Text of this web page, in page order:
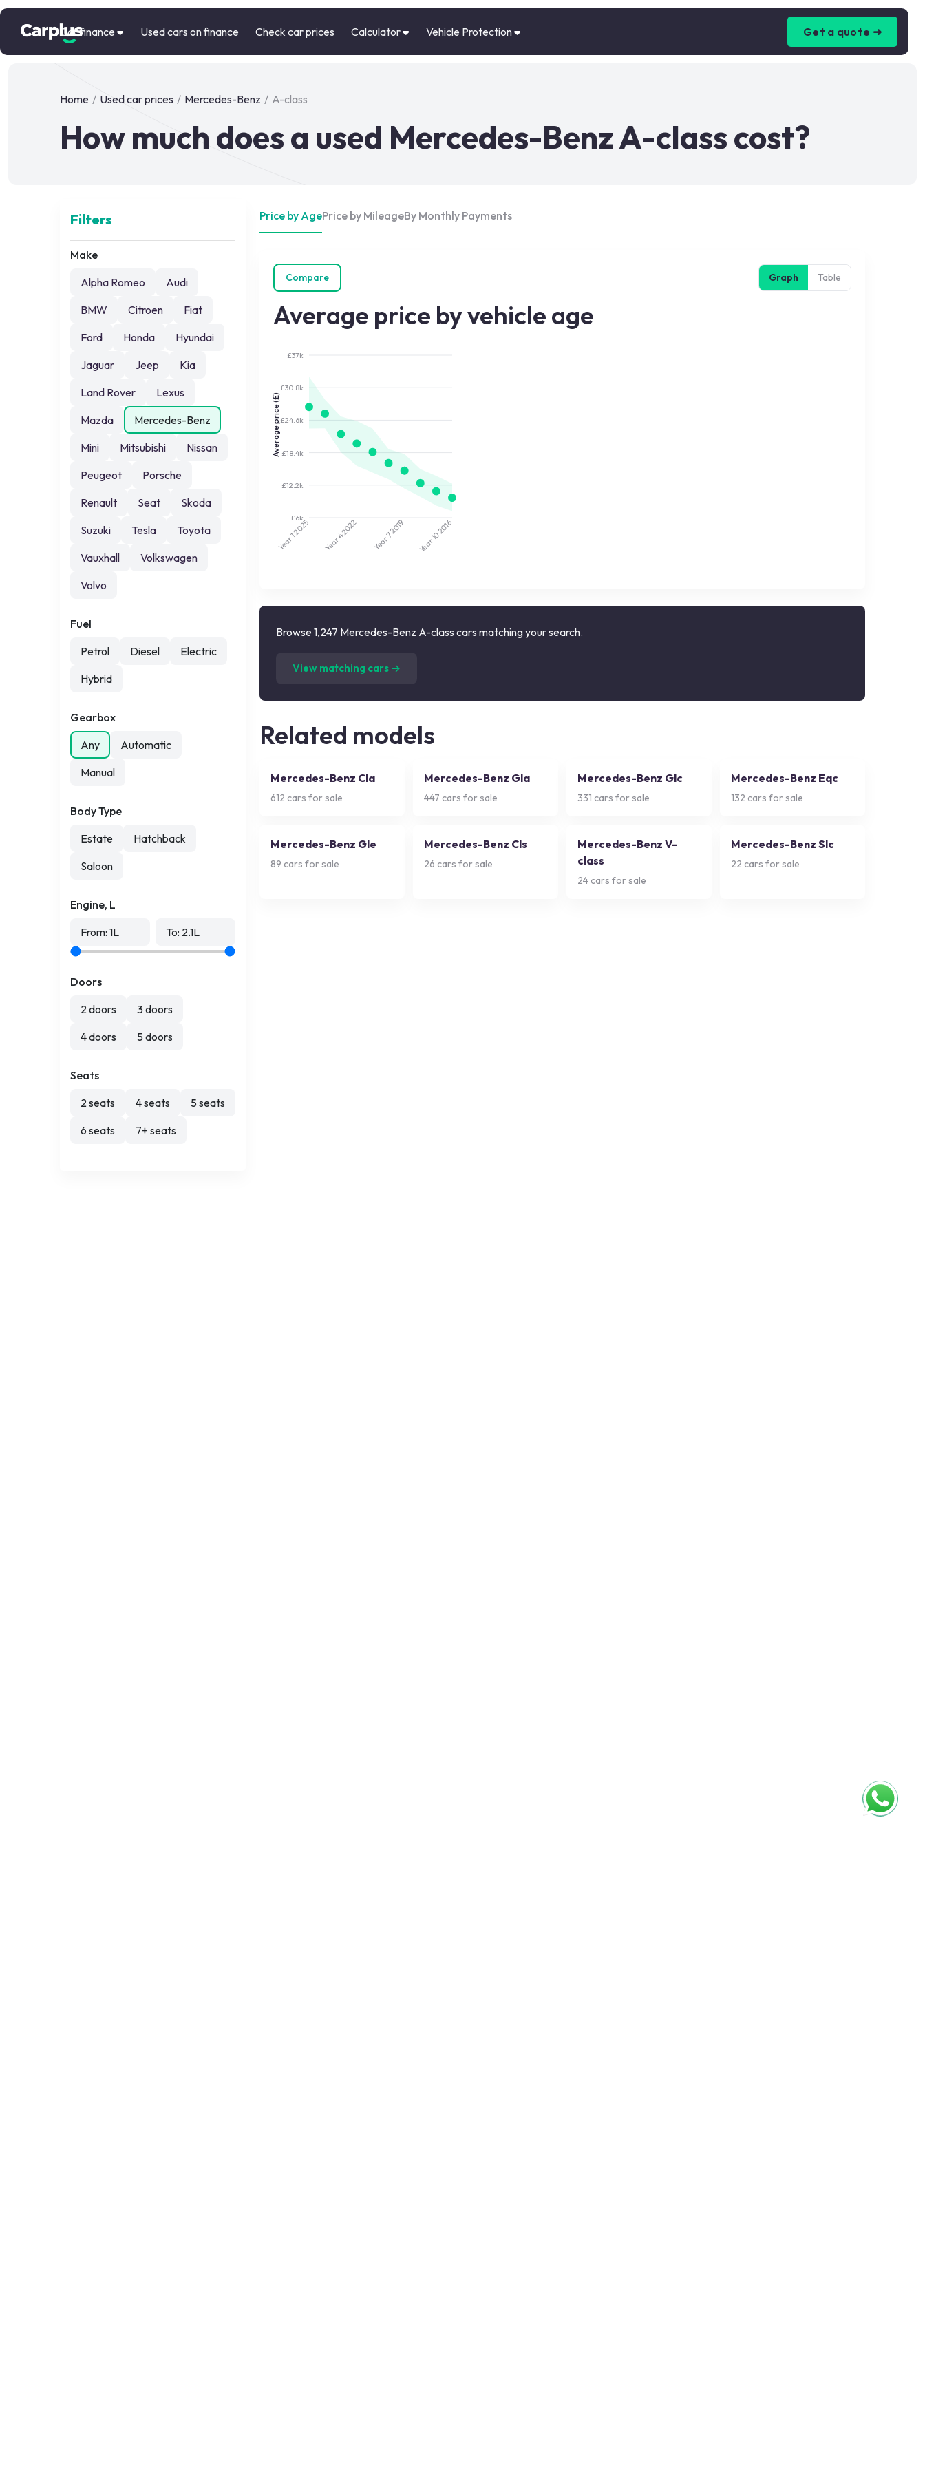
Car finance Used cars on finance Check car prices Calculator Vehicle Protection Get a quote ➜
Home / Used car prices / Mercedes-Benz / A-class
How much does a used Mercedes-Benz A-class cost?
Filters
Make
Alpha Romeo
Audi
BMW
Citroen
Fiat
Ford
Honda
Hyundai
Jaguar
Jeep
Kia
Land Rover
Lexus
Mazda
Mercedes-Benz
Mini
Mitsubishi
Nissan
Peugeot
Porsche
Renault
Seat
Skoda
Suzuki
Tesla
Toyota
Vauxhall
Volkswagen
Volvo
Fuel
Petrol
Diesel
Electric
Hybrid
Gearbox
Any
Automatic
Manual
Body Type
Estate
Hatchback
Saloon
Engine, L
From: 1L To: 2.1L
Doors
2 doors
3 doors
4 doors
5 doors
Seats
2 seats
4 seats
5 seats
6 seats
7+ seats
Price by AgePrice by MileageBy Monthly Payments
Compare Graph Table
Average price by vehicle age
£6k
£12.2k
£18.4k
£24.6k
£30.8k
£37k
Average price (£)
Year 1
2025
Year 4
2022
Year 7
2019
Year 10
2016
Browse 1,247 Mercedes-Benz A-class cars matching your search.
View matching cars →
Related models
Mercedes-Benz Cla
612 cars for sale
Mercedes-Benz Gla
447 cars for sale
Mercedes-Benz Glc
331 cars for sale
Mercedes-Benz Eqc
132 cars for sale
Mercedes-Benz Gle
89 cars for sale
Mercedes-Benz Cls
26 cars for sale
Mercedes-Benz V-
class
24 cars for sale
Mercedes-Benz Slc
22 cars for sale